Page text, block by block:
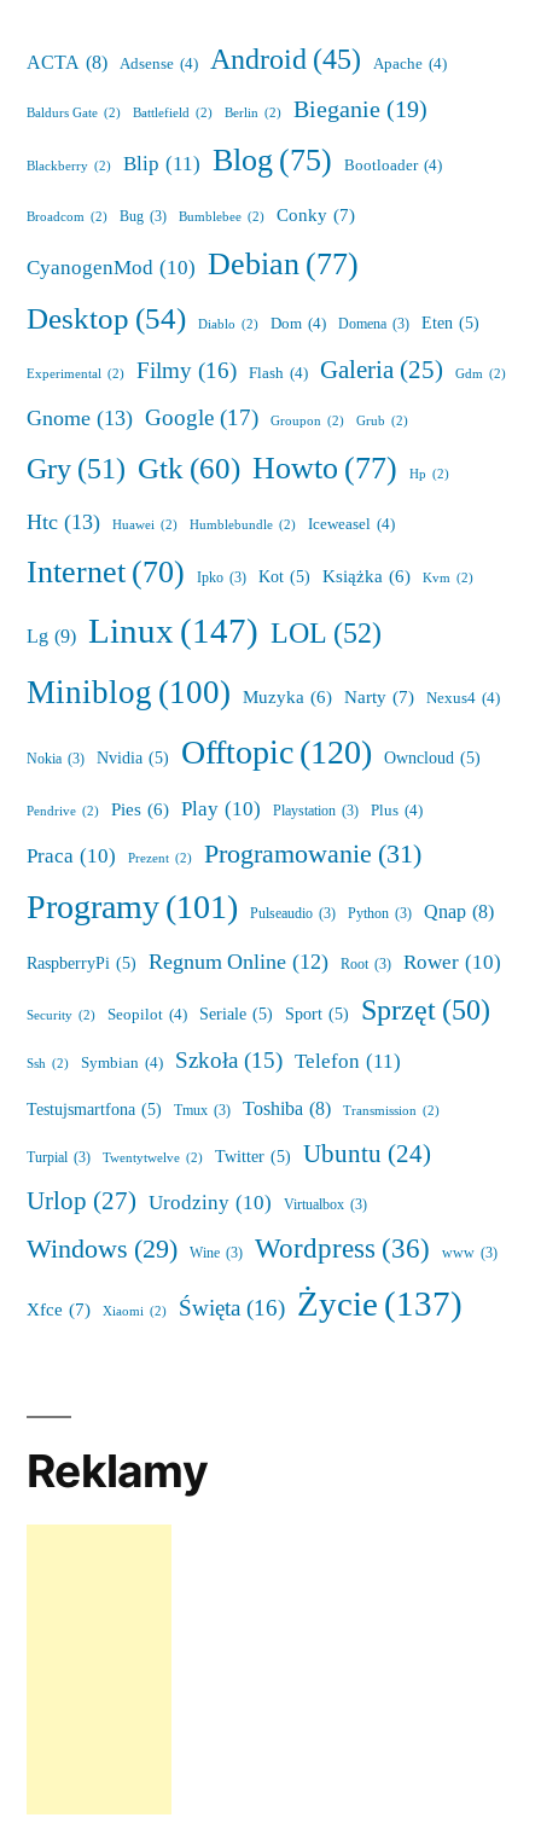
ACTA (8) Adsense (4) Android (45) Apache (4)
Baldurs Gate (2) Battlefield (2) Berlin (2) Bieganie (19)
Blackberry (2) Blip (11) Blog(75) Bootloader (4)
Broadcom (2) Bug (3) Bumblebee (2) Conky (7)
CyanogenMod (10) Debian(77)
Desktop (54) Diablo (2) Dom (4) Domena (3) Eten (5)
Experimental (2) Filmy (16) Flash (4) Galeria (25) Gdm (2)
Gnome (13) Google (17) Groupon (2) Grub (2)
Gry(51) Gtk(60) Howto (77) Hp (2)
Htc (13) Huawei (2) Humblebundle (2) Iceweasel (4)
Internet(70) Ipko (3) Kot (5) Książka (6) Kvm (2)
Lg (9) Linux(147) LOL (52)
Miniblog (100) Muzyka (6) Narty (7) Nexus4 (4)
Nokia (3) Nvidia (5) Offtopic(120) Owncloud (5)
Pendrive (2) Pies (6) Play (10) Playstation (3) Plus (4)
Praca (10) Prezent (2) Programowanie (31)
Programy(101) Pulseaudio (3) Python (3) Qnap (8)
RaspberryPi (5) Regnum Online (12) Root (3) Rower (10)
Security (2) Seopilot (4) Seriale (5) Sport (5) Sprzęt(50)
Ssh (2) Symbian (4) Szkoła (15) Telefon (11)
Testujsmartfona (5) Tmux (3) Toshiba (8) Transmission (2)
Turpial (3) Twentytwelve (2) Twitter (5) Ubuntu (24)
Urlop (27) Urodziny (10) Virtualbox (3)
Windows (29) Wine (3) Wordpress (36) www (3)
Xfce (7) Xiaomi (2) Święta (16) Życie(137)
Reklamy